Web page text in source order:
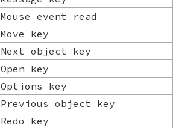
Mouse event read
Move key
Next object key
Open key
Options key
Previous object key
Redo key